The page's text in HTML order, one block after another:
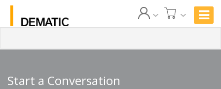
Start a Conversation